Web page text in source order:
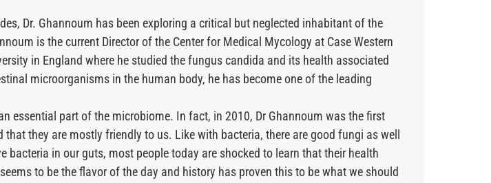
Dr. Ghannoum has been exploring a critical but neglected inhabitant of the
is the current Director of the Center for Medical Mycology at Case Western
in England where he studied the fungus candida and its health associated
microorganisms in the human body, he has become one of the leading
essential part of the microbiome. In fact, in 2010, Dr Ghannoum was the first
they are mostly friendly to us. Like with bacteria, there are good fungi as well
in our guts, most people today are shocked to learn that their health
to be the flavor of the day and history has proven this to be what we should